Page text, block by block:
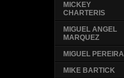
MICKEY
CHARTERIS
MIGUEL ANGEL
MARQUEZ
MIGUEL PEREIRA
MIKE BARTICK